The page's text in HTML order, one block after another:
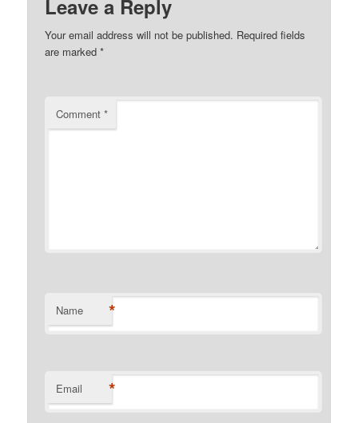
Leave a Reply
Your email address will not be published. Required fields
are marked*
Comment*
Name *
Email *